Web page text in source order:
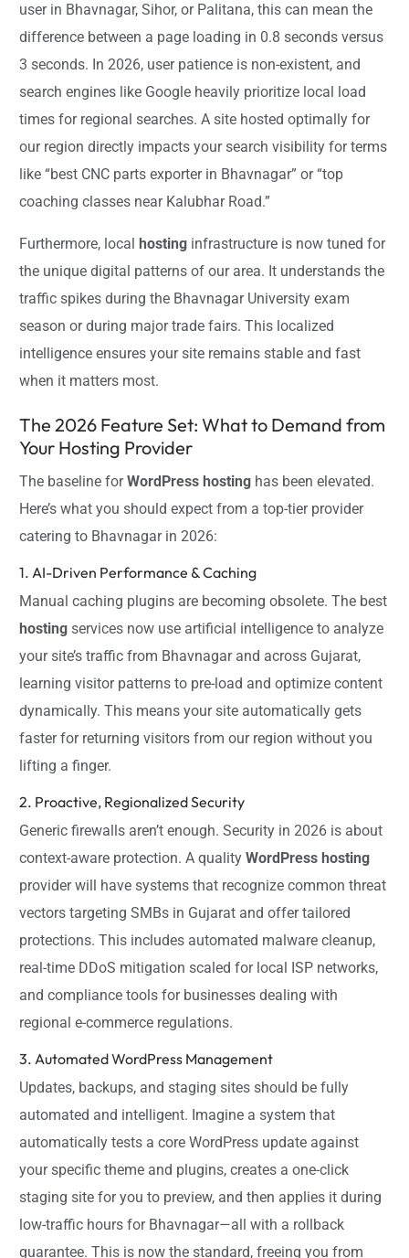
user in Bhavnagar, Sihor, or Palitana, this can mean the
difference between a page loading in 0.8 seconds versus
3 seconds. In 2026, user patience is non-existent, and
search engines like Google heavily prioritize local load
times for regional searches. A site hosted optimally for
our region directly impacts your search visibility for terms
like “best CNC parts exporter in Bhavnagar” or “top
coaching classes near Kalubhar Road.”
Furthermore, localhosting infrastructure is now tuned for
the unique digital patterns of our area. It understands the
traffic spikes during the Bhavnagar University exam
season or during major trade fairs. This localized
intelligence ensures your site remains stable and fast
when it matters most.
The 2026 Feature Set: What to Demand from
Your Hosting Provider
The baseline forWordPress hosting has been elevated.
Here’s what you should expect from a top-tier provider
catering to Bhavnagar in 2026:
1. AI-Driven Performance & Caching
Manual caching plugins are becoming obsolete. The best
hosting services now use artificial intelligence to analyze
your site’s traffic from Bhavnagar and across Gujarat,
learning visitor patterns to pre-load and optimize content
dynamically. This means your site automatically gets
faster for returning visitors from our region without you
lifting a finger.
2. Proactive, Regionalized Security
Generic firewalls aren’t enough. Security in 2026 is about
context-aware protection. A qualityWordPress hosting
provider will have systems that recognize common threat
vectors targeting SMBs in Gujarat and offer tailored
protections. This includes automated malware cleanup,
real-time DDoS mitigation scaled for local ISP networks,
and compliance tools for businesses dealing with
regional e-commerce regulations.
3. Automated WordPress Management
Updates, backups, and staging sites should be fully
automated and intelligent. Imagine a system that
automatically tests a core WordPress update against
your specific theme and plugins, creates a one-click
staging site for you to preview, and then applies it during
low-traffic hours for Bhavnagar—all with a rollback
guarantee. This is now the standard, freeing you from